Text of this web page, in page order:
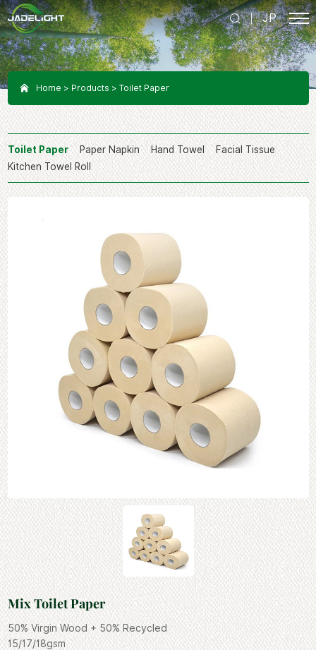
JP
Home Products Toilet Paper
Toilet Paper Paper Napkin Hand Towel
Facial Tissue
Kitchen Towel Roll
Mix Toilet Paper
50% Virgin Wood + 50% Recycled
15/17/18gsm